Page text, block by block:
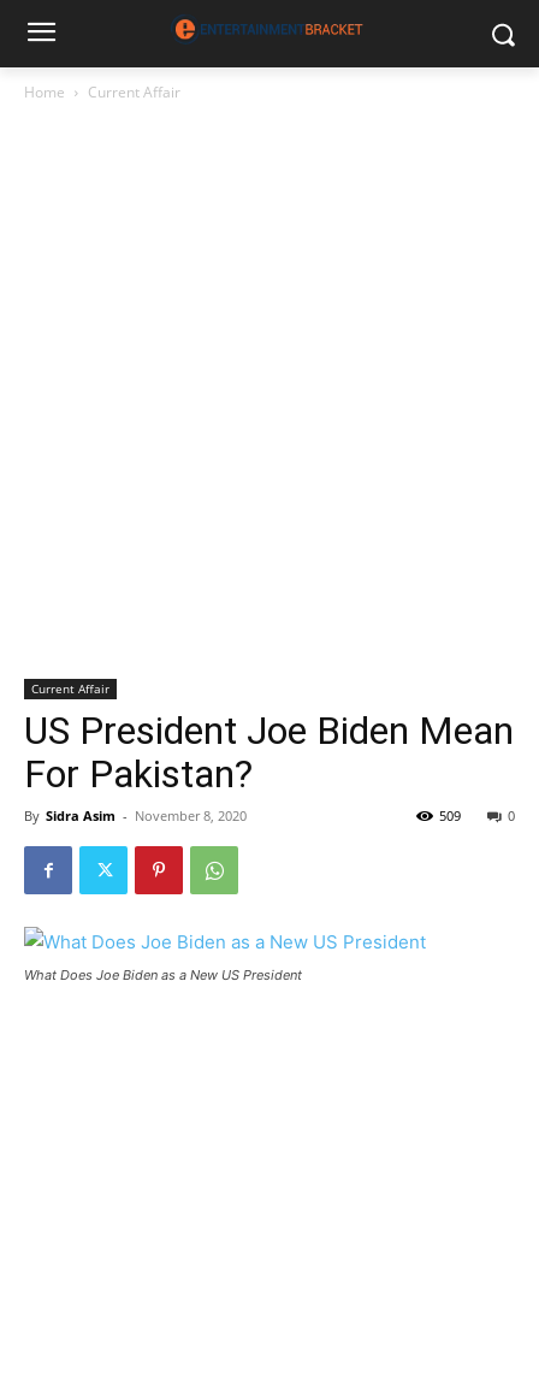
Home Current Affair
Current Affair
US President Joe Biden Mean
For Pakistan?
By Sidra Asim - November 8, 2020 0
509
What Does Joe Biden as a New US President